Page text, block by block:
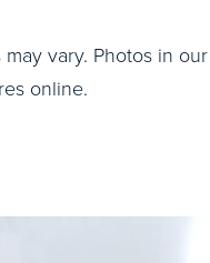
vary. Photos in
online.